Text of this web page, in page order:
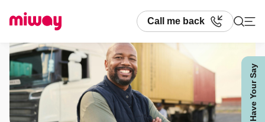
Have Your Say
Call me back
Search